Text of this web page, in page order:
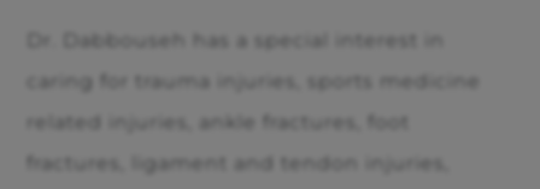
Dr. Dabbouseh has a special interest in
caring for trauma injuries, sports medicine
related injuries, ankle fractures, foot
fractures, ligament and tendon injuries,